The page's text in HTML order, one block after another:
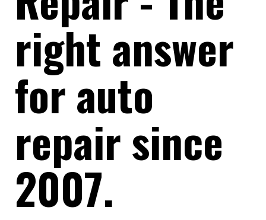
right answer
for auto
repair since
2007.